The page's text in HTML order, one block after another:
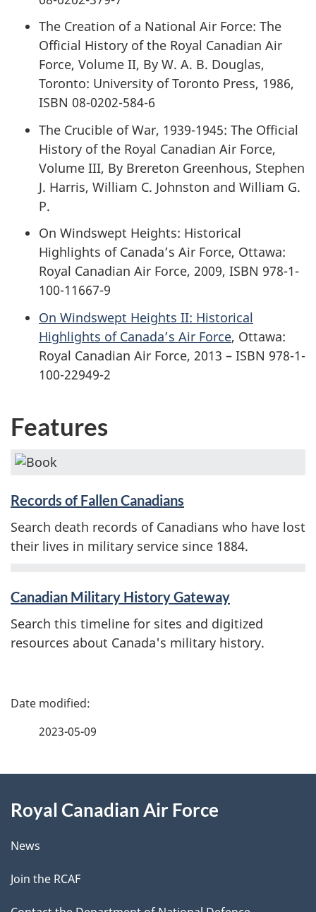
The Creation of a National Air Force: The
Official History of the Royal Canadian Air
Force, Volume II, By W. A. B. Douglas,
Toronto: University of Toronto Press, 1986,
ISBN 08-0202-584-6
The Crucible of War, 1939-1945: The Official
History of the Royal Canadian Air Force,
Volume III, By Brereton Greenhous, Stephen
J. Harris, William C. Johnston and William G.
P.
On Windswept Heights: Historical
Highlights of Canada’s Air Force, Ottawa:
Royal Canadian Air Force, 2009, ISBN 978-1-
100-11667-9
On Windswept Heights II: Historical
Highlights of Canada’s Air Force, Ottawa:
Royal Canadian Air Force, 2013 – ISBN 978-1-
100-22949-2
Features
Records of Fallen Canadians
Search death records of Canadians who have lost
their lives in military service since 1884.
Canadian Military History Gateway
Search this timeline for sites and digitized
resources about Canada's military history.
P
d
e
t
2023-05-09
this
site
Royal Canadian Air Force
News
Join the RCAF